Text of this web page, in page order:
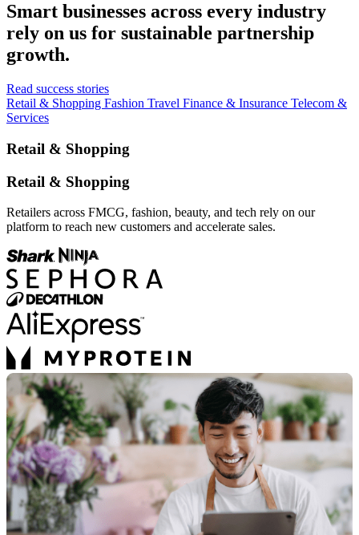
Smart businesses across every industry
rely on us for sustainable partnership
growth.
Read success stories
Retail & Shopping Fashion Travel Finance & Insurance Telecom &
Services
Retail & Shopping
Retail & Shopping
Retailers across FMCG, fashion, beauty, and tech rely on our
platform to reach new customers and accelerate sales.